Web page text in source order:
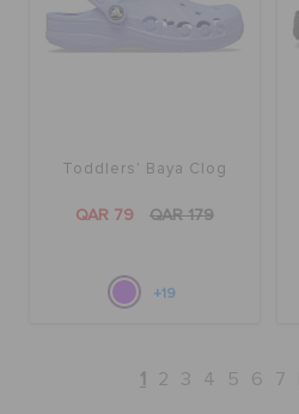
Toddlers' Baya Clog
QAR 79 QAR 179
+19
1 2 3 4 5 6 7